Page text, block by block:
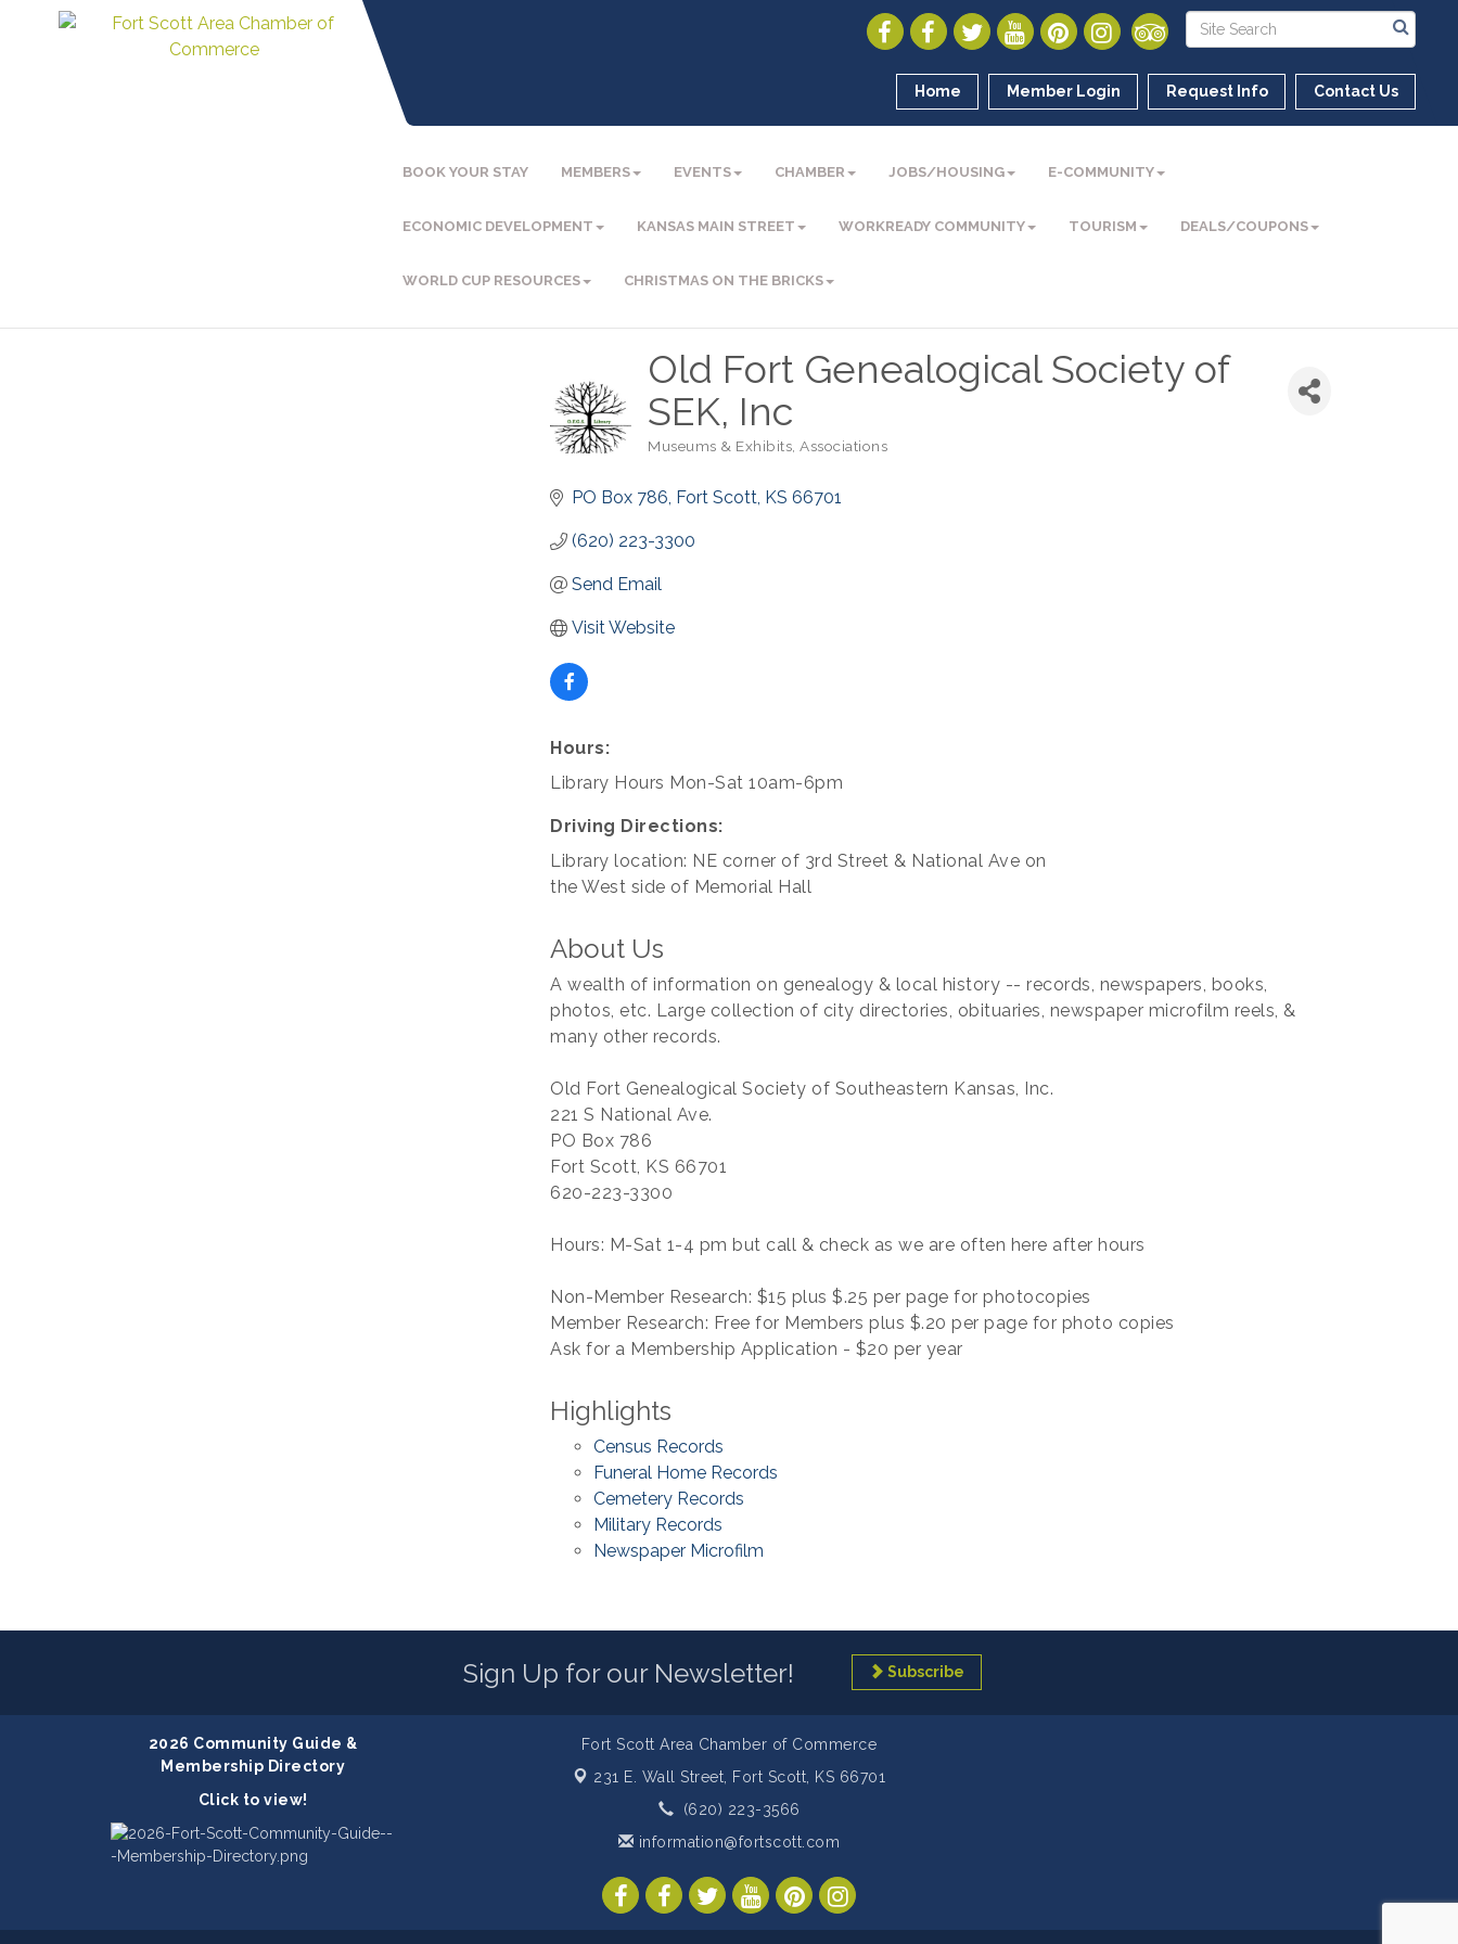
Home Member Login Request Info Contact Us
BOOK YOUR STAY MEMBERS EVENTS CHAMBER JOBS/HOUSING E-COMMUNITY
ECONOMIC DEVELOPMENT KANSAS MAIN STREET WORKREADY COMMUNITY TOURISM DEALS/COUPONS
WORLD CUP RESOURCES CHRISTMAS ON THE BRICKS
Old Fort Genealogical Society of
SEK, Inc
Museums & Exhibits Associations
PO Box 786 Fort Scott KS 66701
(620) 223-3300
Send Email
Visit Website
Hours:
Library Hours Mon-Sat 10am-6pm
Driving Directions:
Library location: NE corner of 3rd Street & National Ave on
the West side of Memorial Hall
About Us
A wealth of information on genealogy & local history -- records, newspapers, books,
photos, etc. Large collection of city directories, obituaries, newspaper microfilm reels, &
many other records.
Old Fort Genealogical Society of Southeastern Kansas, Inc.
221 S National Ave.
PO Box 786
Fort Scott, KS 66701
620-223-3300
Hours: M-Sat 1-4 pm but call & check as we are often here after hours
Non-Member Research: $15 plus $.25 per page for photocopies
Member Research: Free for Members plus $.20 per page for photo copies
Ask for a Membership Application - $20 per year
Highlights
Census Records
Funeral Home Records
Cemetery Records
Military Records
Newspaper Microfilm
Sign Up for our Newsletter! Subscribe
2026 Community Guide &
Membership Directory
Click to view!
Fort Scott Area Chamber of Commerce
231 E. Wall Street,
Fort Scott, KS 66701
(620) 223-3566
information@fortscott.com